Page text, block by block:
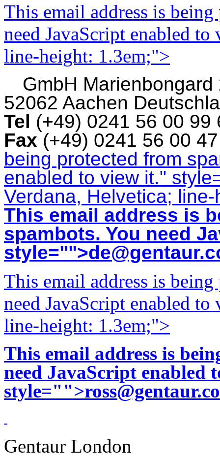
This email address is
need JavaScript enabled
line-height: 1.3em;">
GmbH Marienbongard
52062 Aachen
Tel (+49) 0241 56 00
Fax (+49) 0241 56 00
being protected from
enabled to view it."
Verdana, Helvetica;
This email address is
spambots. You need
style="">
This email address is
need JavaScript enabled
line-height: 1.3em;">
This email address is
need JavaScript enabled
style="">
Gentaur London